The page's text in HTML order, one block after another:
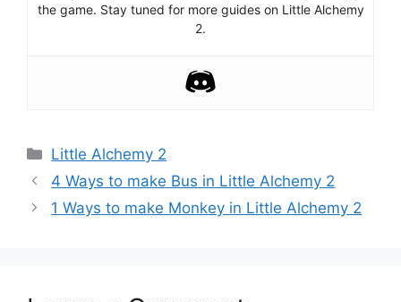
the game. Stay tuned for more guides on Little Alchemy
2.
Categories
Little Alchemy 2
Post
navigation
4 Ways to make Bus in Little Alchemy 2
1 Ways to make Monkey in Little Alchemy 2